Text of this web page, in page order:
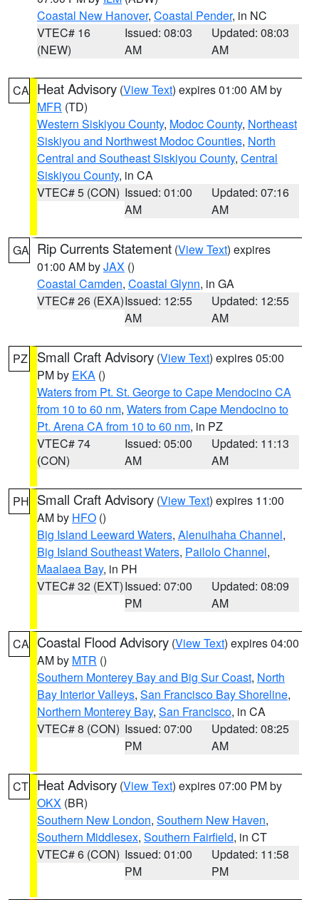
Coastal New Hanover, Coastal Pender, in NC
VTEC# 16
(NEW)
Issued: 08:03
AM
Updated: 08:03
AM
CA Heat Advisory (View Text) expires 01:00 AM by
MFR (TD)
Western Siskiyou County, Modoc County, Northeast
Siskiyou and Northwest Modoc Counties, North
Central and Southeast Siskiyou County, Central
Siskiyou County, in CA
VTEC# 5 (CON) Issued: 01:00
AM
Updated: 07:16
AM
GA Rip Currents Statement (View Text) expires
01:00 AM byJAX ()
Coastal Camden, Coastal Glynn, in GA
VTEC# 26 (EXA)Issued: 12:55
AM
Updated: 12:55
AM
PZ Small Craft Advisory (View Text) expires 05:00
PM by EKA ()
Waters from Pt. St. George to Cape Mendocino CA
from 10 to 60 nm, Waters from Cape Mendocino to
Pt. Arena CA from 10 to 60 nm, in PZ
VTEC# 74
(CON)
Issued: 05:00
AM
Updated: 11:13
AM
PH Small Craft Advisory (View Text) expires 11:00
AM by HFO ()
Big Island Leeward Waters, Alenuihaha Channel,
Big Island Southeast Waters, Pailolo Channel,
Maalaea Bay, in PH
VTEC# 32 (EXT)Issued: 07:00
PM
Updated: 08:09
AM
CA Coastal Flood Advisory (View Text) expires 04:00
AM by MTR ()
Southern Monterey Bay and Big Sur Coast, North
Bay Interior Valleys, San Francisco Bay Shoreline,
Northern Monterey Bay, San Francisco, in CA
VTEC# 8 (CON) Issued: 07:00
PM
Updated: 08:25
AM
CT Heat Advisory (View Text) expires 07:00 PM by
OKX (BR)
Southern New London, Southern New Haven,
Southern Middlesex, Southern Fairfield, in CT
VTEC# 6 (CON) Issued: 01:00
PM
Updated: 11:58
PM